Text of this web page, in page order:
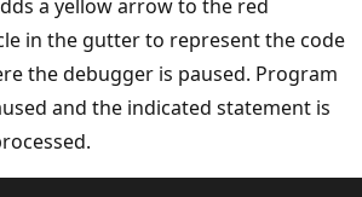
a yellow arrow to the red
in the gutter to represent the code
the debugger is paused. Program
and the indicated statement is